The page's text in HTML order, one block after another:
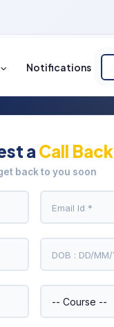
Notifications
a Call Back
back to you soon